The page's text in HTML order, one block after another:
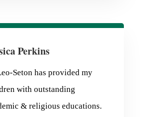
Perkins
Seton has provided my
with outstanding
& religious educations.